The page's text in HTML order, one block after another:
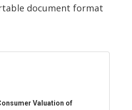
document format
Valuation of